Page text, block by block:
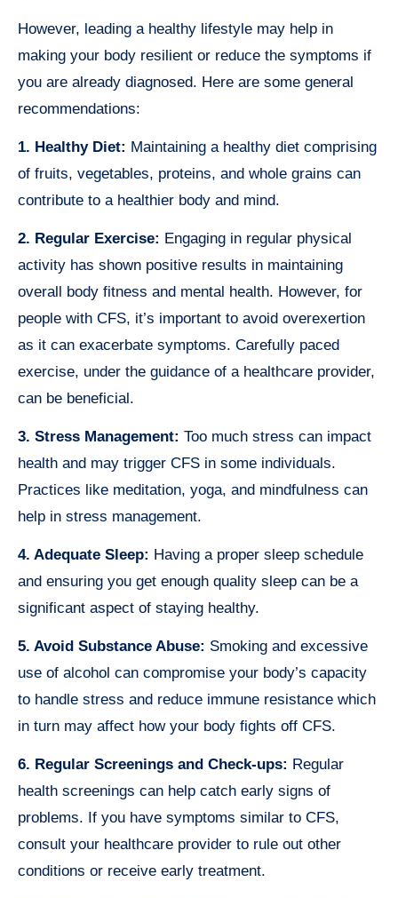
However, leading a healthy lifestyle may help in
making your body resilient or reduce the symptoms if
you are already diagnosed. Here are some general
recommendations:
1. Healthy Diet: Maintaining a healthy diet comprising
of fruits, vegetables, proteins, and whole grains can
contribute to a healthier body and mind.
2. Regular Exercise: Engaging in regular physical
activity has shown positive results in maintaining
overall body fitness and mental health. However, for
people with CFS, it’s important to avoid overexertion
as it can exacerbate symptoms. Carefully paced
exercise, under the guidance of a healthcare provider,
can be beneficial.
3. Stress Management: Too much stress can impact
health and may trigger CFS in some individuals.
Practices like meditation, yoga, and mindfulness can
help in stress management.
4. Adequate Sleep: Having a proper sleep schedule
and ensuring you get enough quality sleep can be a
significant aspect of staying healthy.
5. Avoid Substance Abuse: Smoking and excessive
use of alcohol can compromise your body’s capacity
to handle stress and reduce immune resistance which
in turn may affect how your body fights off CFS.
6. Regular Screenings and Check-ups: Regular
health screenings can help catch early signs of
problems. If you have symptoms similar to CFS,
consult your healthcare provider to rule out other
conditions or receive early treatment.